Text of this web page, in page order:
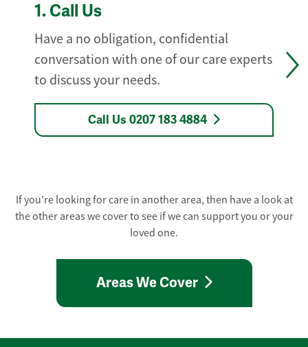
1. Call Us
Have a no obligation, confidential
conversation with one of our care experts
to discuss your needs.
Call Us 0207 183 4884
If you're looking for care in another area, then have a look at
the other areas we cover to see if we can support you or your
loved one.
Areas We Cover